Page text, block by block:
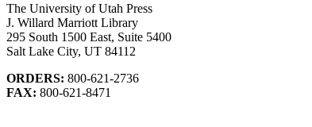
The University of Utah Press
J. Willard Marriott Library
295 South 1500 East, Suite 5400
Salt Lake City, UT 84112
ORDERS: 800-621-2736
FAX: 800-621-8471